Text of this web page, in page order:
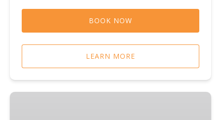
BOOK NOW
LEARN MORE
Family